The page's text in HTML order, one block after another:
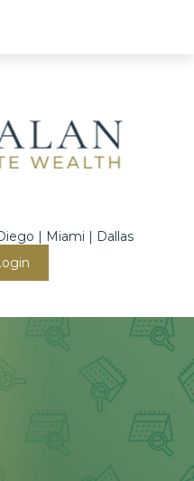
| Miami | Dallas